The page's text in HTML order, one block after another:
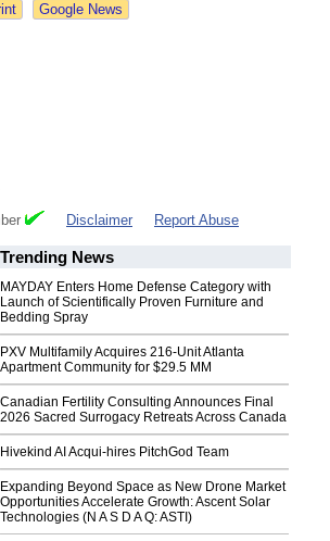
Google News
Disclaimer Report Abuse
Trending News
MAYDAY Enters Home Defense Category with
Launch of Scientifically Proven Furniture and
Bedding Spray
PXV Multifamily Acquires 216-Unit Atlanta
Apartment Community for $29.5 MM
Canadian Fertility Consulting Announces Final
2026 Sacred Surrogacy Retreats Across Canada
Hivekind AI Acqui-hires PitchGod Team
Expanding Beyond Space as New Drone Market
Opportunities Accelerate Growth: Ascent Solar
Technologies (N A S D A Q: ASTI)